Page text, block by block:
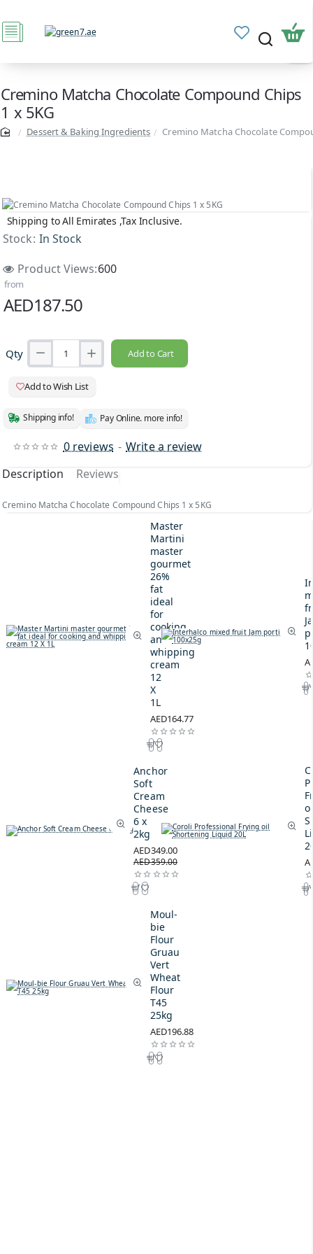
Cremino Matcha Chocolate Compound Chips
1 x 5KG
Dessert & Baking Ingredients Cremino Matcha Chocolate
Shipping to All Emirates ,Tax Inclusive.
Stock: In Stock
Product Views:600
0 reviews - Write a review
from
AED187.50
Qty Add to Cart
Add to Wish List
Shipping info! Pay Online. more info!
Description Reviews
Cremino Matcha Chocolate Compound Chips 1 x 5KG
Master
Martini
master
gourmet
26%
fat
ideal
for
cooking
and
whipping
cream
12
X
1L
AED164.77
Anchor
Soft
Cream
Cheese
6 x
2kg
AED349.00
AED359.00
Moul-
bie
Flour
Gruau
Vert
Wheat
Flour
T45
25kg
AED196.88